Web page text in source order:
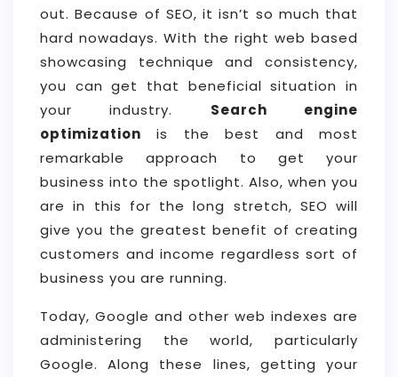
out. Because of SEO, it isn’t so much that
hard nowadays. With the right web based
showcasing technique and consistency,
you can get that beneficial situation in
your industry. Search engine
optimization is the best and most
remarkable approach to get your
business into the spotlight. Also, when you
are in this for the long stretch, SEO will
give you the greatest benefit of creating
customers and income regardless sort of
business you are running.
Today, Google and other web indexes are
administering the world, particularly
Google. Along these lines, getting your